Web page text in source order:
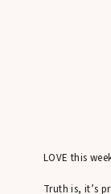
LOVE this
Truth is, it’s